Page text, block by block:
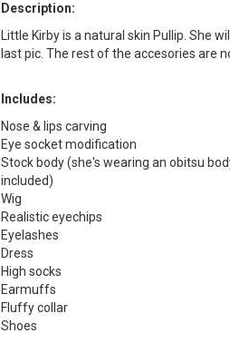
Description:
Little Kirby is a natural skin Pullip. She
last pic. The rest of the accesories are
Includes:
Nose & lips carving
Eye socket modification
Stock body (she's wearing an obitsu
included)
Wig
Realistic eyechips
Eyelashes
Dress
High socks
Earmuffs
Fluffy collar
Shoes